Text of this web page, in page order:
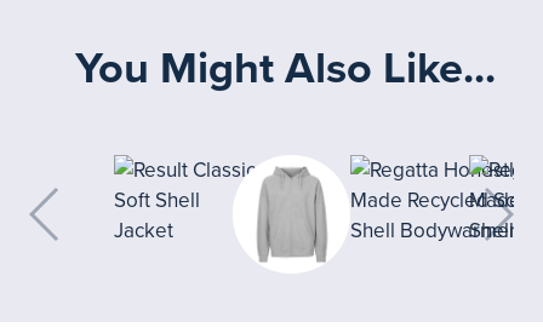
You Might Also Like...